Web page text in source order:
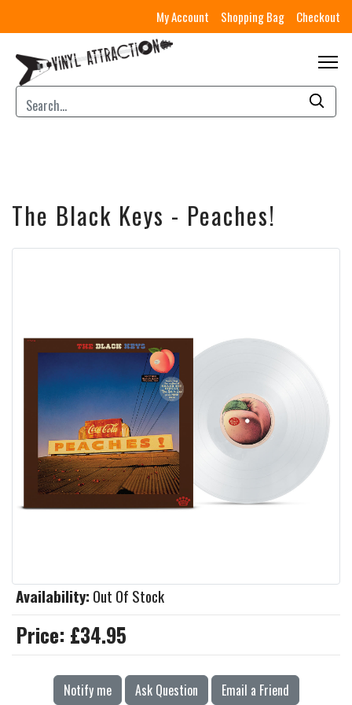
My Account Shopping Bag Checkout
The Black Keys - Peaches!
Availability: Out Of Stock
Price: £34.95
Notify me Ask Question Email a Friend